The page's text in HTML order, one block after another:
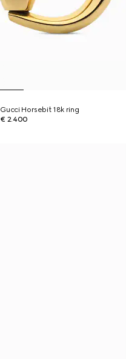
Gucci Horsebit 18k ring
€ 2.400